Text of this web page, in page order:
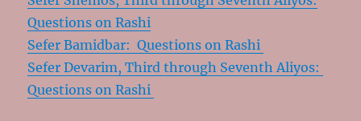
Questions on Rashi
Sefer Bamidbar: Questions on Rashi
Sefer Devarim, Third through Seventh Aliyos:
Questions on Rashi